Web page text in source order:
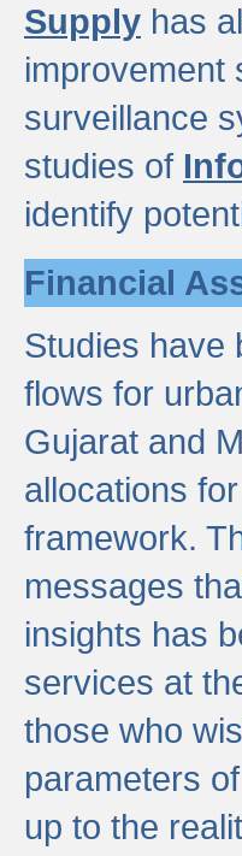
Supply has
improvement
surveillance
studies of
identify
Financial
Studies have
flows for
Gujarat and
allocations
framework.
messages
insights has
services at
those who
parameters
up to the